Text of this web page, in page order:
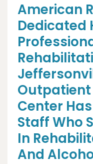
American
Dedicated
Outpatient
Center
Staff Who
In
And